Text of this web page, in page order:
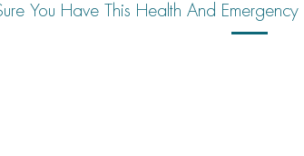
You Have This Health And